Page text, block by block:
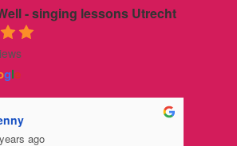
- singing lessons Utrecht
gle
ago